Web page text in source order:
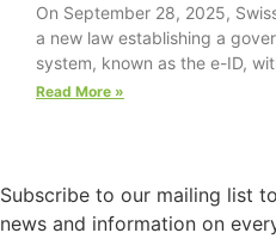
On September 28, 2025,
a new law establishing a
system, known as the e-ID,
Read More »
Subscribe to our mailing list
news and information on
seeing
personalized
content and
offers.